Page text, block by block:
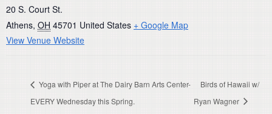
20 S. Court St.
Athens, OH 45701 United States + Google Map
View Venue Website
Yoga with Piper at The Dairy Barn Arts Center-
EVERY Wednesday this Spring.
Birds of Hawaii w/
Ryan Wagner